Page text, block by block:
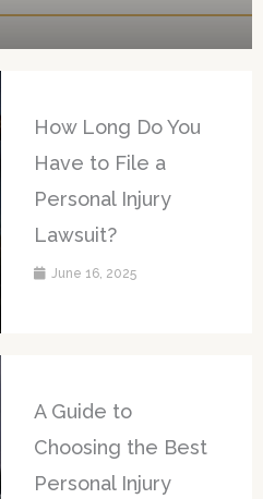
How Long Do You
Have to File a
Personal Injury
Lawsuit?
June 16, 2025
A Guide to
Choosing the Best
Personal Injury